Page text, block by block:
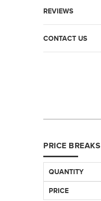
REVIEWS
CONTACT US
PRICE
QUANTITY
PRICE